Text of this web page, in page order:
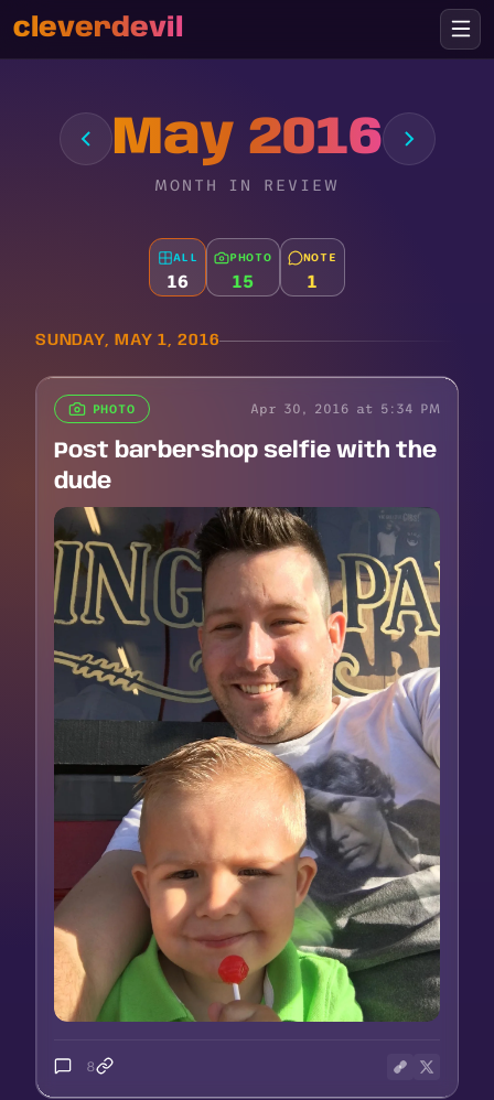
cleverdevil
May 2016
MONTH IN REVIEW
ALL
16
PHOTO
15
NOTE
1
SUNDAY, MAY 1, 2016
PHOTO Apr 30, 2016 at 5:34 PM
Post barbershop selfie with the
dude
8